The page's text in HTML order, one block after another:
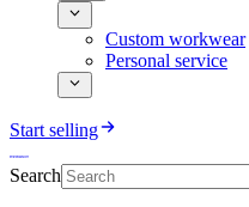
Custom workwear
Personal service
Start selling
Search